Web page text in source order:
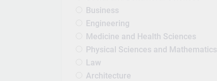
Business
Engineering
Medicine and Health Sciences
Physical Sciences and Mathematics
Law
Architecture